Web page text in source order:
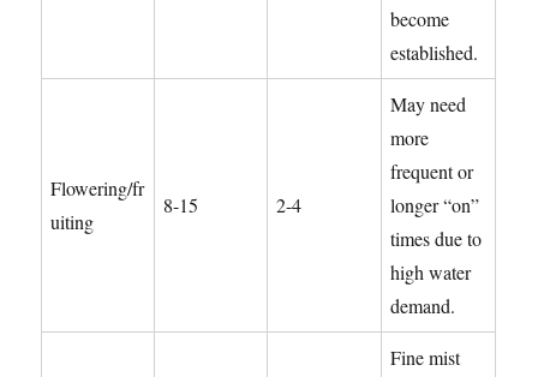
become
established.
Flowering/fr
uiting
8-15 2-4
May need
more
frequent or
longer “on”
times due to
high water
demand.
Fine mist